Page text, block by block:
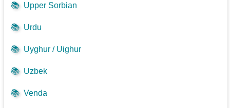
📚 Upper Sorbian
📚 Urdu
📚 Uyghur / Uighur
📚 Uzbek
📚 Venda